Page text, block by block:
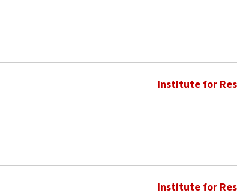
Institute for
Institute for